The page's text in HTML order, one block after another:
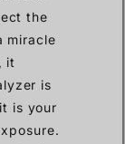
the
miracle
it
is
is your